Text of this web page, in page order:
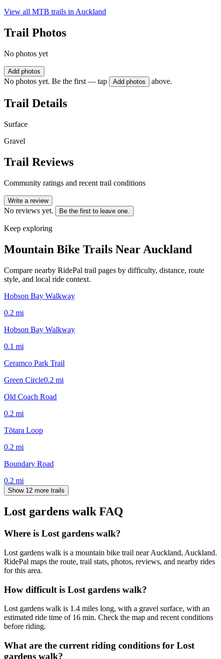
View all MTB trails in Auckland
Trail Photos
No photos yet
Add photos
No photos yet. Be the first — tap Add photos above.
Trail Details
Surface
Gravel
Trail Reviews
Community ratings and recent trail conditions
Write a review
No reviews yet. Be the first to leave one.
Keep exploring
Mountain Bike Trails Near Auckland
Compare nearby RidePal trail pages by difficulty, distance, route
style, and local ride context.
Hobson Bay Walkway
0.2 mi
Hobson Bay Walkway
0.1 mi
Ceramco Park Trail
Green Circle0.2 mi
Old Coach Road
0.2 mi
Tōtara Loop
0.2 mi
Boundary Road
0.2 mi
Show 12 more trails
Lost gardens walkFAQ
Where is Lost gardens walk?
Lost gardens walk is a mountain bike trail near Auckland, Auckland.
RidePal maps the route, trail stats, photos, reviews, and nearby rides
for this area.
How difficult is Lost gardens walk?
Lost gardens walk is 1.4 miles long, with a gravel surface, with an
estimated ride time of 16 min. Check the map and recent conditions
before riding.
What are the current riding conditions for Lost
gardens walk?